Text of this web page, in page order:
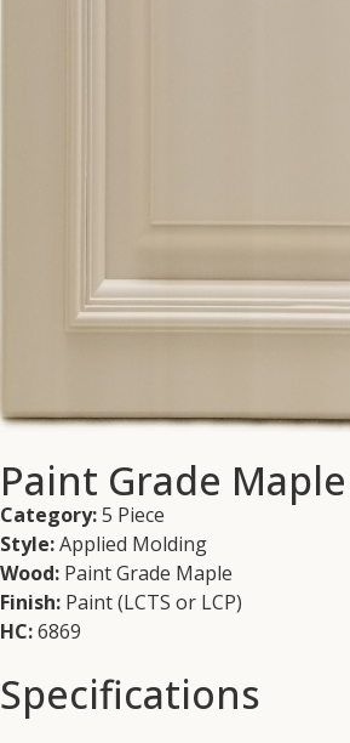
Paint Grade Maple
Category:5 Piece
Style:Applied Molding
Wood: Paint Grade Maple
Finish: Paint (LCTS or LCP)
HC:6869
Specifications